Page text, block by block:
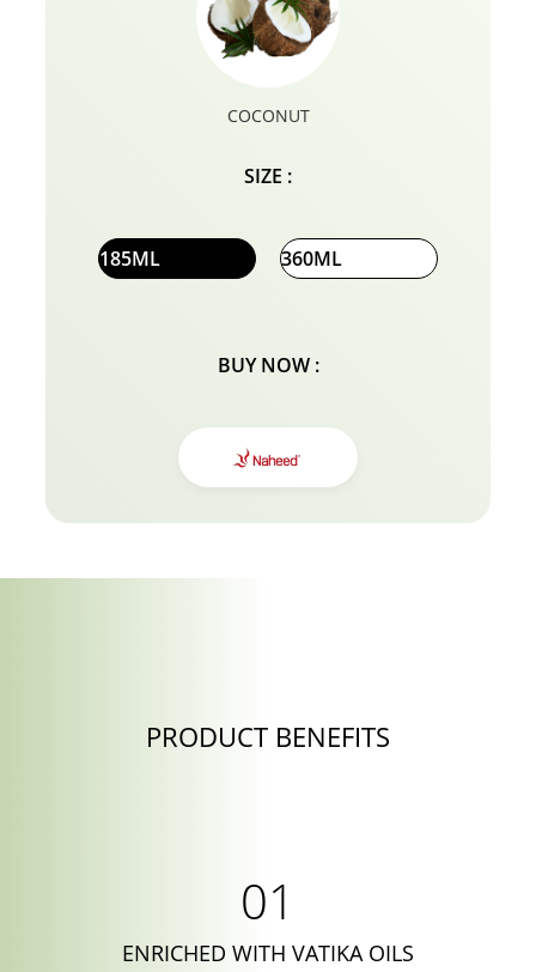
can also be used in conjunction with other oil
treatments.Now you can have hair that is clearly
straighter, smoother, and easier to style.
COCONUT
SIZE :
185ML 360ML
BUY NOW :
PRODUCT BENEFITS
ENRICHED WITH VATIKA OILS